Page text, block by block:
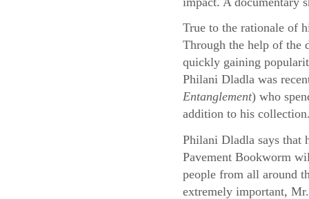
True to the rationale of
Through the help of the
quickly gaining
Philani Dladla was
Entanglement) who
addition to his
Philani Dladla says that
Pavement Bookworm
people from all around
extremely important,